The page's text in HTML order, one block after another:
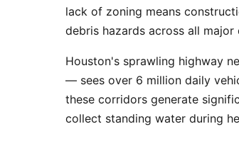
lack of zoning means
debris hazards across all major
Houston's sprawling highway
— sees over 6 million daily
these corridors generate
collect standing water during